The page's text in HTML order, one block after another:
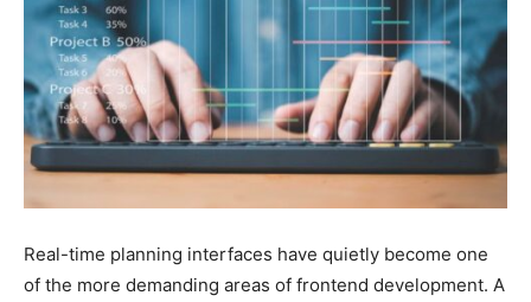
Real-time planning interfaces have quietly become one
of the more demanding areas of frontend development. A